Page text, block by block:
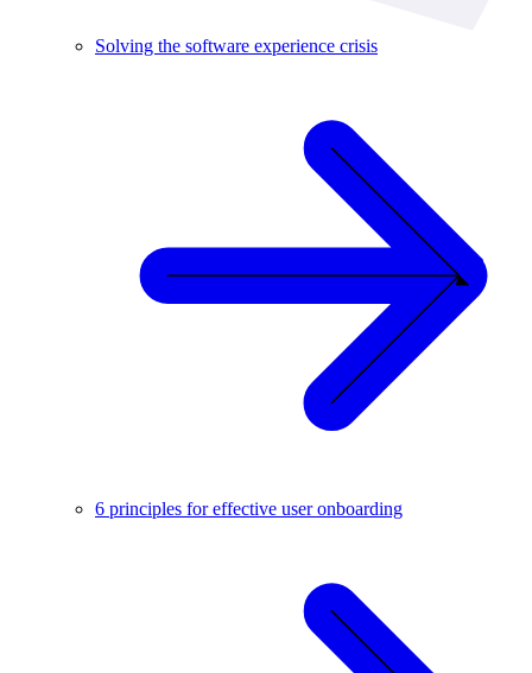
Solving the software experience crisis
6 principles for effective user onboarding